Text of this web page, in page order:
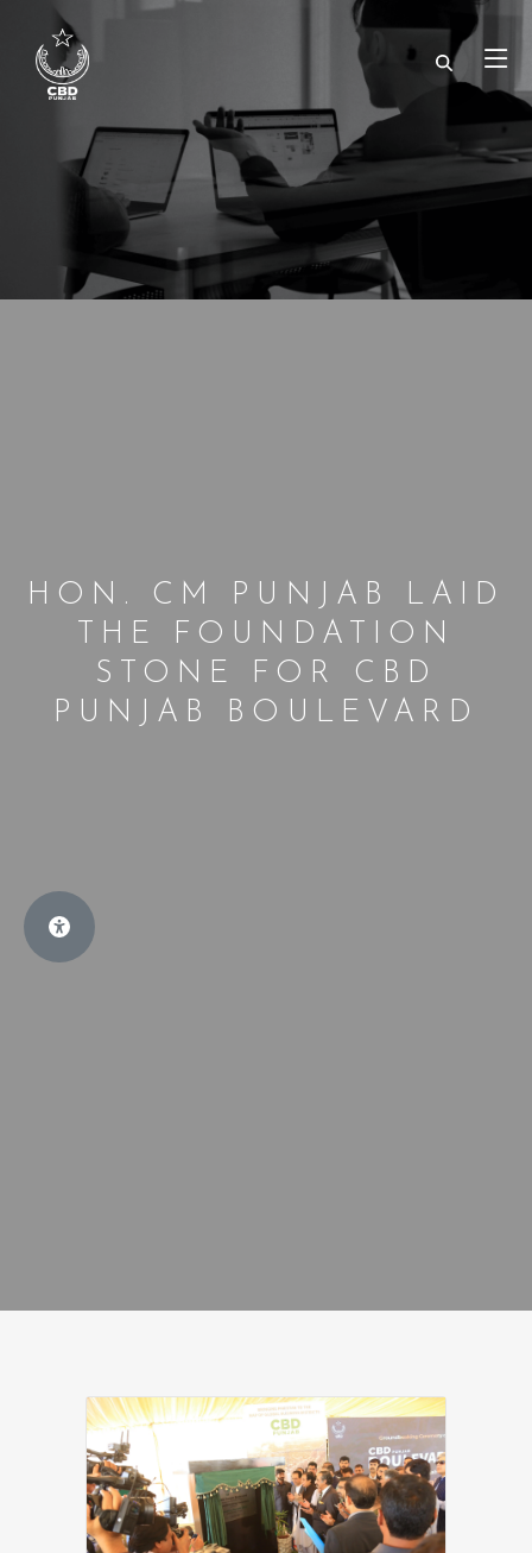
HON. CM PUNJAB LAID
THE FOUNDATION
STONE FOR CBD
PUNJAB BOULEVARD